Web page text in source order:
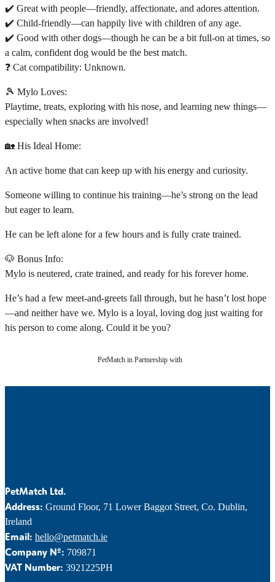
✔️ Great with people—friendly, affectionate, and adores attention.
✔️ Child-friendly—can happily live with children of any age.
✔️ Good with other dogs—though he can be a bit full-on at times, so
a calm, confident dog would be the best match.
❓ Cat compatibility: Unknown.
🎾 Mylo Loves:
Playtime, treats, exploring with his nose, and learning new things—
especially when snacks are involved!
🏡 His Ideal Home:
An active home that can keep up with his energy and curiosity.
Someone willing to continue his training—he’s strong on the lead
but eager to learn.
He can be left alone for a few hours and is fully crate trained.
🐶 Bonus Info:
Mylo is neutered, crate trained, and ready for his forever home.
He’s had a few meet-and-greets fall through, but he hasn’t lost hope
—and neither have we. Mylo is a loyal, loving dog just waiting for
his person to come along. Could it be you?
PetMatch in Partnership with
PetMatch Ltd.
Address: Ground Floor, 71 Lower Baggot Street, Co. Dublin,
Ireland
Email: hello@petmatch.ie
Company Nº: 709871
VAT Number: 3921225PH